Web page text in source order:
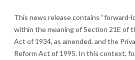
This news release contains “forward-
within the meaning of Section 21E of
Act of 1934, as amended, and the
Reform Act of 1995. In this context,